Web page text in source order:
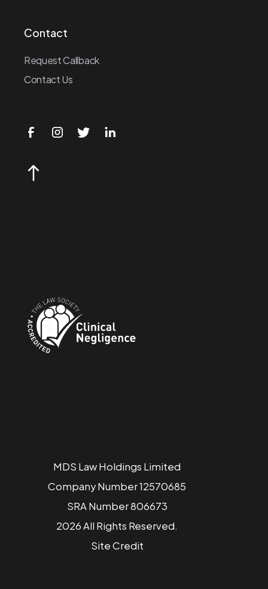
Contact
Request Callback
Contact Us
MDS Law Holdings Limited
Company Number 12570685
SRA Number 806673
2026 All Rights Reserved.
SiteCredit